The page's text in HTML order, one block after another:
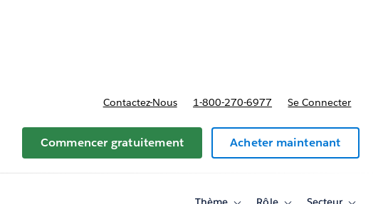
for Forfaits et tarifs
Contactez-Nous 1-800-270-6977 Se Connecter
Commencer gratuitement Acheter maintenant